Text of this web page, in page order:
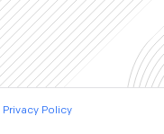
Privacy Policy